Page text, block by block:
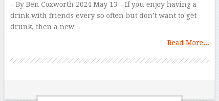
– By Ben Coxworth 2024 May 13 – If you enjoy having a
drink with friends every so often but don’t want to get
drunk, then a new …
Read More...